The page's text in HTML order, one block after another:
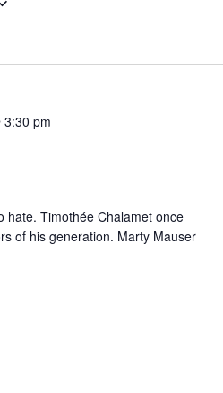
3:30 pm
hate. Timothée Chalamet once
of his generation. Marty Mauser